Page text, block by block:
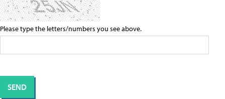
Please type the letters/numbers you see above.